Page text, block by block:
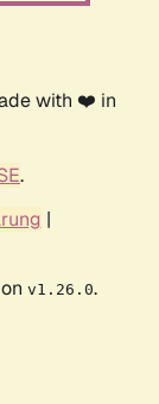
with ❤️ in
.
|
v1.26.0.